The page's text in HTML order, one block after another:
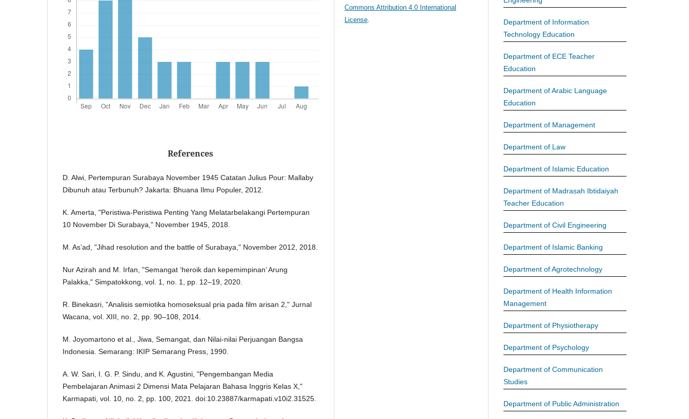
References
D. Alwi, Pertempuran Surabaya November 1945 Catatan Julius Pour: Mallaby
Dibunuh atau Terbunuh? Jakarta: Bhuana Ilmu Populer, 2012.
K. Amerta, "Peristiwa-Peristiwa Penting Yang Melatarbelakangi Pertempuran
10 November Di Surabaya," November 1945, 2018.
M. As’ad, "Jihad resolution and the battle of Surabaya," November 2012, 2018.
Nur Azirah and M. Irfan, "Semangat ‘heroik dan kepemimpinan’ Arung
Palakka," Simpatokkong, vol. 1, no. 1, pp. 12–19, 2020.
R. Binekasri, "Analisis semiotika homoseksual pria pada film arisan 2," Jurnal
Wacana, vol. XIII, no. 2, pp. 90–108, 2014.
M. Joyomartono et al., Jiwa, Semangat, dan Nilai-nilai Perjuangan Bangsa
Indonesia. Semarang: IKIP Semarang Press, 1990.
A. W. Sari, I. G. P. Sindu, and K. Agustini, "Pengembangan Media
Pembelajaran Animasi 2 Dimensi Mata Pelajaran Bahasa Inggris Kelas X,"
Karmapati, vol. 10, no. 2, pp. 100, 2021. doi:10.23887/karmapati.v10i2.31525.
Commons Attribution 4.0 International
License.
Department of Information
Technology Education
Department of ECE Teacher
Education
Department of Arabic Language
Education
Department of Management
Department of Law
Department of Islamic Education
Department of Madrasah Ibtidaiyah
Teacher Education
Department of Civil Engineering
Department of Islamic Banking
Department of Agrotechnology
Department of Health Information
Management
Department of Physiotherapy
Department of Psychology
Department of Communication
Studies
Department of Public Administration